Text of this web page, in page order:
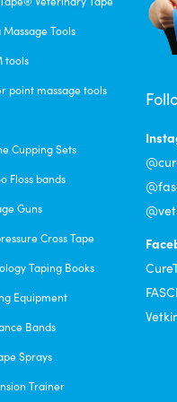
or any other skin
impressed that this brand
Massage Tools
tools
point massage tools
Cupping Sets
Floss bands
Guns
Cross Tape
Taping Books
Equipment
Bands
Sprays
Trainer